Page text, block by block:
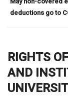
deductions go to
RIGHTS
AND